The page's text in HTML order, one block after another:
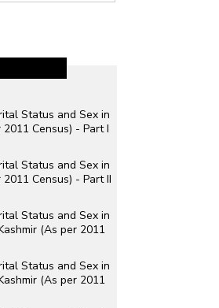
Status and Sex in
Census) - Part I
Status and Sex in
Census) - Part II
Status and Sex in
(As per 2011
Status and Sex in
(As per 2011